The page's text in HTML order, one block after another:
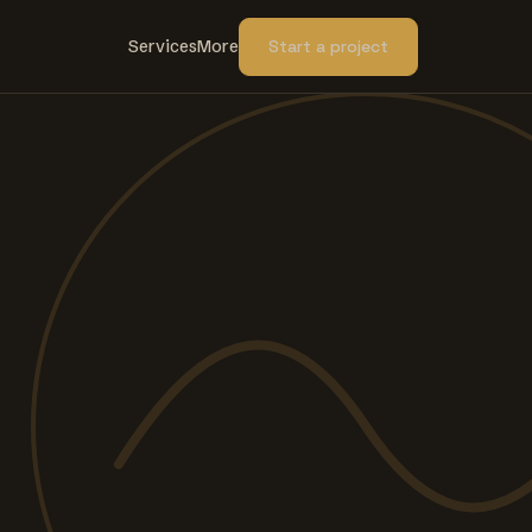
ServicesMore Start a project